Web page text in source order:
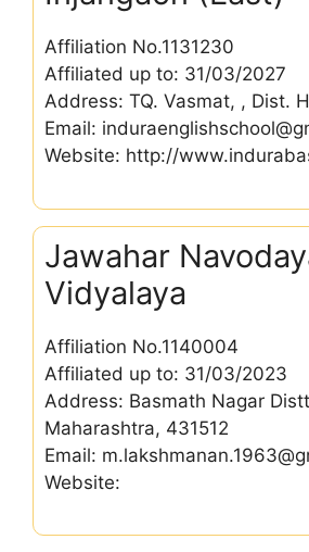
Affiliation No.1131230
Affiliated up to: 31/03/2027
Address: TQ. Vasmat, , Dist.
Email:
Website: http://
Jawahar
Vidyalaya
Affiliation No.1140004
Affiliated up to: 31/03/2023
Address: Basmath Nagar
Maharashtra, 431512
Email:
Website: